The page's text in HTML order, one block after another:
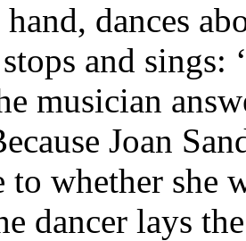
dances
and sings:
musician
Joan
to whether she
dancer lays